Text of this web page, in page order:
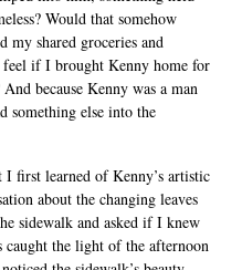
Would that somehow
shared groceries and
if I brought Kenny home for
because Kenny was a man
something else into the
first learned of Kenny’s artistic
about the changing leaves
sidewalk and asked if I knew
the light of the afternoon